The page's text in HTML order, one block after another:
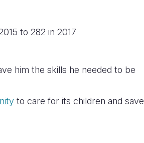
to 282 in 2017
him the skills he needed to be
to care for its children and save